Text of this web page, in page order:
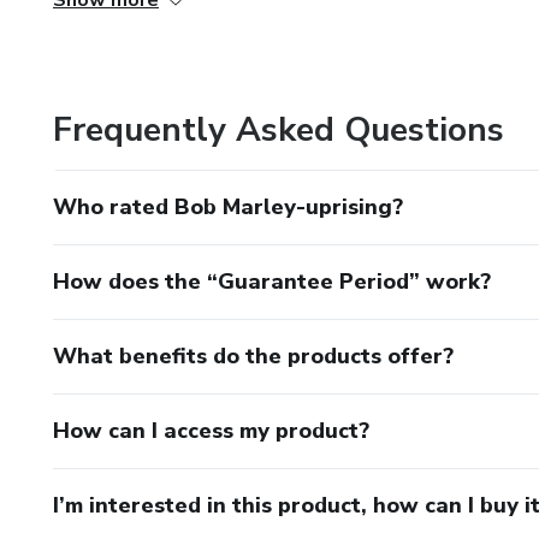
"Quem gerenciará o negócio?”; "Que ajuda externa pode
através do desenvolvimento de um planeamento
Frequently Asked Questions
Who rated Bob Marley-uprising?
How does the “Guarantee Period” work?
What benefits do the products offer?
How can I access my product?
I’m interested in this product, how can I buy